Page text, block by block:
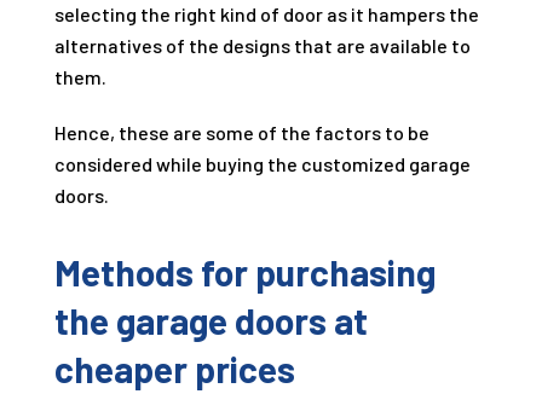
selecting the right kind of door as it hampers the
alternatives of the designs that are available to
them.
Hence, these are some of the factors to be
considered while buying the customized garage
doors.
Methods for purchasing
the garage doors at
cheaper prices